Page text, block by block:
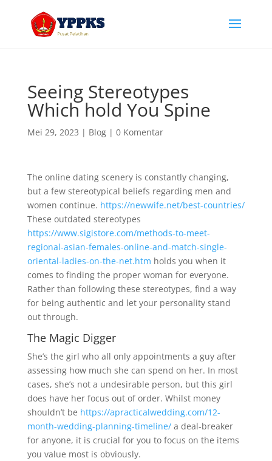
Seeing Stereotypes
Which hold You Spine
Mei 29, 2023 | Blog| 0 Komentar
The online dating scenery is constantly changing,
but a few stereotypical beliefs regarding men and
women continue. https://newwife.net/best-countries/
These outdated stereotypes
https://www.sigistore.com/methods-to-meet-
regional-asian-females-online-and-match-single-
oriental-ladies-on-the-net.htm holds you when it
comes to finding the proper woman for everyone.
Rather than following these stereotypes, find a way
for being authentic and let your personality stand
out through.
The Magic Digger
She’s the girl who all only appointments a guy after
assessing how much she can spend on her. In most
cases, she’s not a undesirable person, but this girl
does have her focus out of order. Whilst money
shouldn’t be https://apracticalwedding.com/12-
month-wedding-planning-timeline/a deal-breaker
for anyone, it is crucial for you to focus on the items
you value most is obviously.